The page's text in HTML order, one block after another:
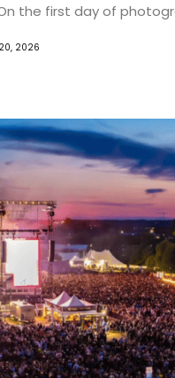
the first day of
2026